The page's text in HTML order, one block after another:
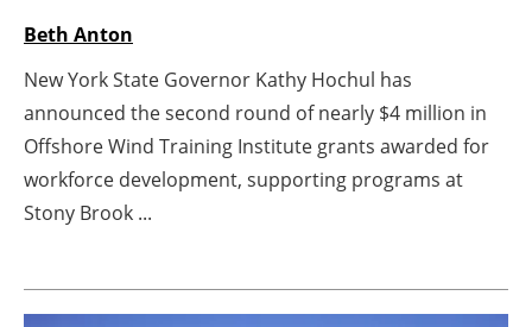
Agenda
Directory
Jobs
Newsletters
Beth Anton
New York State Governor Kathy Hochul has
announced the second round of nearly $4 million in
Offshore Wind Training Institute grants awarded for
workforce development, supporting programs at
Stony Brook ...